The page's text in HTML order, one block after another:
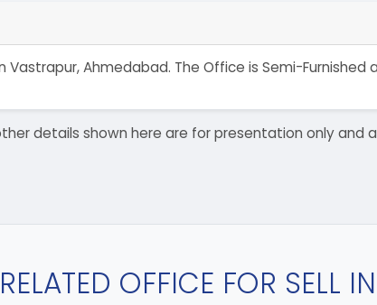
Vastrapur, Ahmedabad. The Office is Semi-
details shown here are for presentation only
RELATED OFFICE FOR SELL